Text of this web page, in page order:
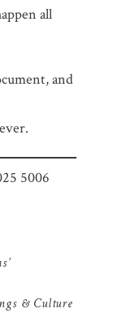
all
and
& Culture